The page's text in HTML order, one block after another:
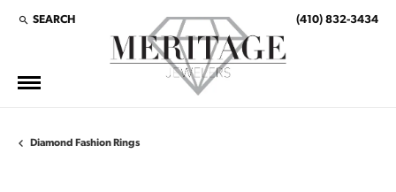
SEARCH
TOGGLE TOOLBAR SEARCH MENU (410) 832-3434
Diamond Fashion Rings